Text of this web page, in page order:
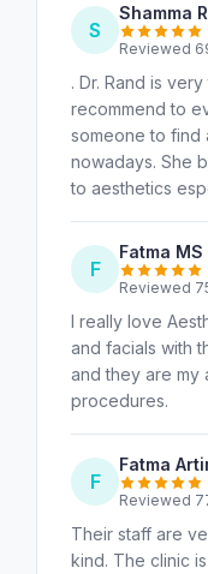
S
Shamma R
Reviewed
. Dr. Rand is
recommend to
someone to find
nowadays. She
to aesthetics
F
Fatma MS
Reviewed
I really love
and facials with
and they are my
procedures.
F
Fatma
Reviewed
Their staff are
kind. The clinic